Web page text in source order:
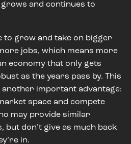
and continues to
to grow and take on bigger
jobs, which means more
economy that only gets
as the years pass by. This
another important advantage:
space and compete
may provide similar
but don’t give as much back
in.